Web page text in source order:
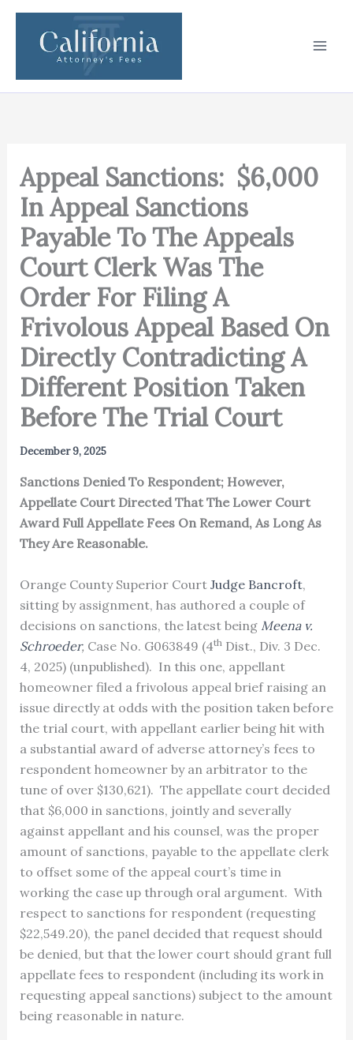
Skip
content
Appeal Sanctions: $6,000
In Appeal Sanctions
Payable To The Appeals
Court Clerk Was The
Order For Filing A
Frivolous Appeal Based On
Directly Contradicting A
Different Position Taken
Before The Trial Court
December 9, 2025
Sanctions Denied To Respondent; However,
Appellate Court Directed That The Lower Court
Award Full Appellate Fees On Remand, As Long As
They Are Reasonable.
Orange County Superior Court Judge Bancroft,
sitting by assignment, has authored a couple of
decisions on sanctions, the latest being Meena v.
Schroeder, Case No. G063849 (4thDist., Div. 3 Dec.
4, 2025) (unpublished). In this one, appellant
homeowner filed a frivolous appeal brief raising an
issue directly at odds with the position taken before
the trial court, with appellant earlier being hit with
a substantial award of adverse attorney’s fees to
respondent homeowner by an arbitrator to the
tune of over $130,621). The appellate court decided
that $6,000 in sanctions, jointly and severally
against appellant and his counsel, was the proper
amount of sanctions, payable to the appellate clerk
to offset some of the appeal court’s time in
working the case up through oral argument. With
respect to sanctions for respondent (requesting
$22,549.20), the panel decided that request should
be denied, but that the lower court should grant full
appellate fees to respondent (including its work in
requesting appeal sanctions) subject to the amount
being reasonable in nature.